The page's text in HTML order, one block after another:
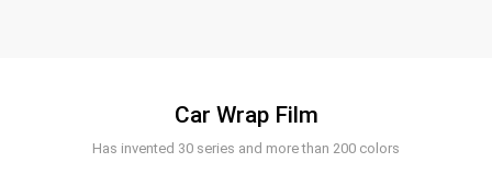
Car Wrap Film
Has invented 30 series and more than 200 colors